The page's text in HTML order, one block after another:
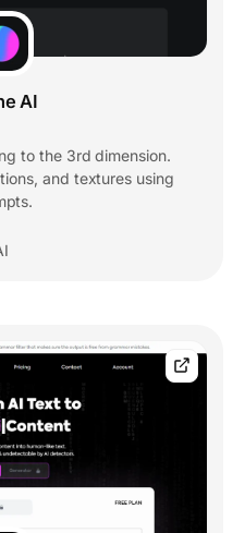
AI
to the 3rd dimension.
and textures using